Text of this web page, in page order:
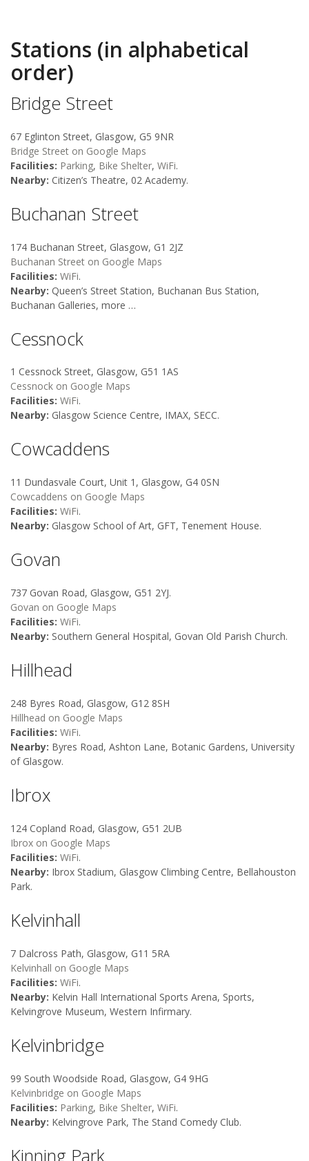
Stations (in alphabetical
order)
Bridge Street
67 Eglinton Street, Glasgow, G5 9NR
Bridge Street on Google Maps
Facilities: Parking, Bike Shelter, WiFi.
Nearby: Citizen’s Theatre, 02 Academy.
Buchanan Street
174 Buchanan Street, Glasgow, G1 2JZ
Buchanan Street on Google Maps
Facilities: WiFi.
Nearby: Queen’s Street Station, Buchanan Bus Station,
Buchanan Galleries, more …
Cessnock
1 Cessnock Street, Glasgow, G51 1AS
Cessnock on Google Maps
Facilities: WiFi.
Nearby: Glasgow Science Centre, IMAX, SECC.
Cowcaddens
11 Dundasvale Court, Unit 1, Glasgow, G4 0SN
Cowcaddens on Google Maps
Facilities: WiFi.
Nearby: Glasgow School of Art, GFT, Tenement House.
Govan
737 Govan Road, Glasgow, G51 2YJ.
Govan on Google Maps
Facilities: WiFi.
Nearby: Southern General Hospital, Govan Old Parish Church.
Hillhead
248 Byres Road, Glasgow, G12 8SH
Hillhead on Google Maps
Facilities: WiFi.
Nearby: Byres Road, Ashton Lane, Botanic Gardens, University
of Glasgow.
Ibrox
124 Copland Road, Glasgow, G51 2UB
Ibrox on Google Maps
Facilities: WiFi.
Nearby: Ibrox Stadium, Glasgow Climbing Centre, Bellahouston
Park.
Kelvinhall
7 Dalcross Path, Glasgow, G11 5RA
Kelvinhall on Google Maps
Facilities: WiFi.
Nearby: Kelvin Hall International Sports Arena, Sports,
Kelvingrove Museum, Western Infirmary.
Kelvinbridge
99 South Woodside Road, Glasgow, G4 9HG
Kelvinbridge on Google Maps
Facilities: Parking, Bike Shelter, WiFi.
Nearby: Kelvingrove Park, The Stand Comedy Club.
Kinning Park